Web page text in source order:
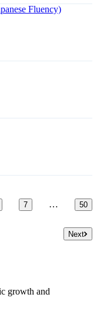
Fluency)
7 … 50
Next
growth and